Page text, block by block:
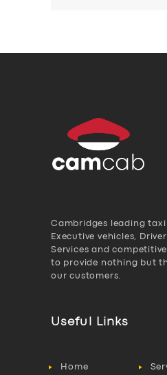
Cambridges leading taxi
Executive vehicles,
Services and
to provide nothing but
our customers.
Useful Links
Home